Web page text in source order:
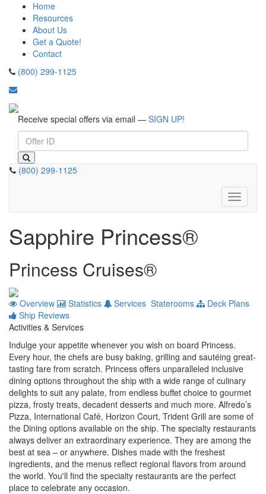
Home
Resources
About Us
Get a Quote!
Contact
(800) 299-1125
Receive special offers via email — SIGN UP!
(800) 299-1125
Toggle
Sapphire Princess®
Princess Cruises®
Overview Statistics Services Staterooms
Deck Plans
Ship Reviews
Activities & Services
Indulge your appetite whenever you wish on board Princess.
Every hour, the chefs are busy baking, grilling and sautéing great-
tasting fare from scratch. Princess offers unparalleled inclusive
dining options throughout the ship with a wide range of culinary
delights to suit any palate, from endless buffet choice to gourmet
pizza, frosty treats, decadent desserts and much more. Alfredo’s
Pizza, International Café, Horizon Court, Trident Grill are some of
the Dining options available on the ship. The specialty restaurants
always deliver an extraordinary experience. They are among the
best at sea – or anywhere. Dishes made with the freshest
ingredients, and the menus reflect regional flavors from around
the world. You'll find the specialty restaurants are the perfect
place to celebrate any occasion.